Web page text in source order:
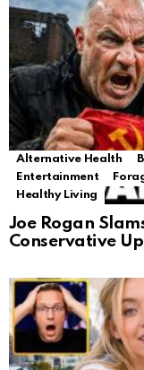
Alternative Health
Entertainment
Healthy Living
Joe Rogan
Conservative